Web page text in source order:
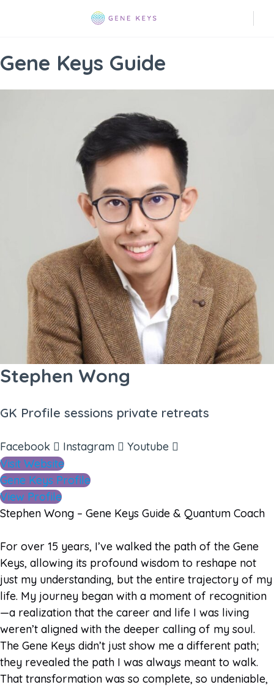
Gene Keys Guide
Stephen Wong
GK Profile sessions private retreats
Facebook Instagram
Youtube
Visit Website
Gene Keys Profile
View Profile
Stephen Wong – Gene Keys Guide & Quantum Coach
For over 15 years, I’ve walked the path of the Gene
Keys, allowing its profound wisdom to reshape not
just my understanding, but the entire trajectory of my
life. My journey began with a moment of recognition
—a realization that the career and life I was living
weren’t aligned with the deeper calling of my soul.
The Gene Keys didn’t just show me a different path;
they revealed the path I was always meant to walk.
That transformation was so complete, so undeniable,